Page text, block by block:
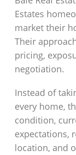
Estates
market their
Their
pricing,
negotiation.
Instead of
every home,
condition,
expectations,
location, and